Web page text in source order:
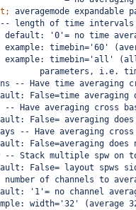
averagemode expandable
length of time
default: '0'= no time
example: timebin='60'
example: timebin='all'
parameters, i.e.
-- Have time averaging
False=time
-- Have averaging cross
False= averaging
-- Have averaging
False=averaging
-- Stack multiple spw on
False= layout spws
number of channels to
'1'= no channel
width='32' (average